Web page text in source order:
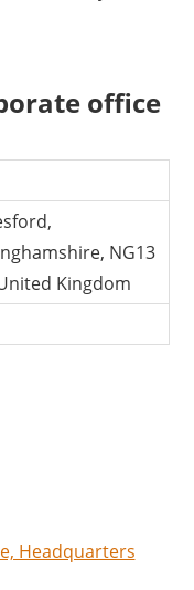
office
NG13
Kingdom
Headquarters